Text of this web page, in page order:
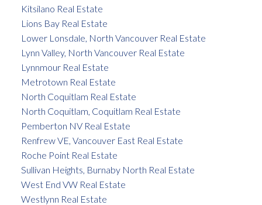
Kitsilano Real Estate
Lions Bay Real Estate
Lower Lonsdale, North Vancouver Real Estate
Lynn Valley, North Vancouver Real Estate
Lynnmour Real Estate
Metrotown Real Estate
North Coquitlam Real Estate
North Coquitlam, Coquitlam Real Estate
Pemberton NV Real Estate
Renfrew VE, Vancouver East Real Estate
Roche Point Real Estate
Sullivan Heights, Burnaby North Real Estate
West End VW Real Estate
Westlynn Real Estate